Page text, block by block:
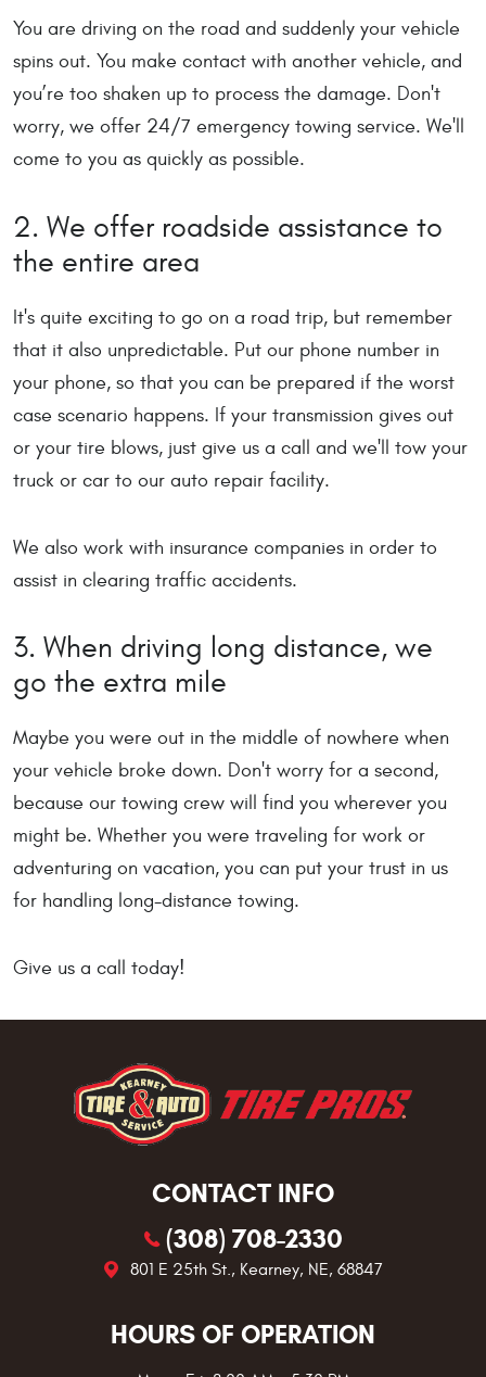
You are driving on the road and suddenly your vehicle
spins out. You make contact with another vehicle, and
you’re too shaken up to process the damage. Don't
worry, we offer 24/7 emergency towing service. We'll
come to you as quickly as possible.
2. We offer roadside assistance to
the entire area
It's quite exciting to go on a road trip, but remember
that it also unpredictable. Put our phone number in
your phone, so that you can be prepared if the worst
case scenario happens. If your transmission gives out
or your tire blows, just give us a call and we'll tow your
truck or car to our auto repair facility.
We also work with insurance companies in order to
assist in clearing traffic accidents.
3. When driving long distance, we
go the extra mile
Maybe you were out in the middle of nowhere when
your vehicle broke down. Don't worry for a second,
because our towing crew will find you wherever you
might be. Whether you were traveling for work or
adventuring on vacation, you can put your trust in us
for handling long-distance towing.
Give us a call today!
CONTACT INFO
(308) 708-2330
801 E 25th St., Kearney, NE, 68847
HOURS OF OPERATION